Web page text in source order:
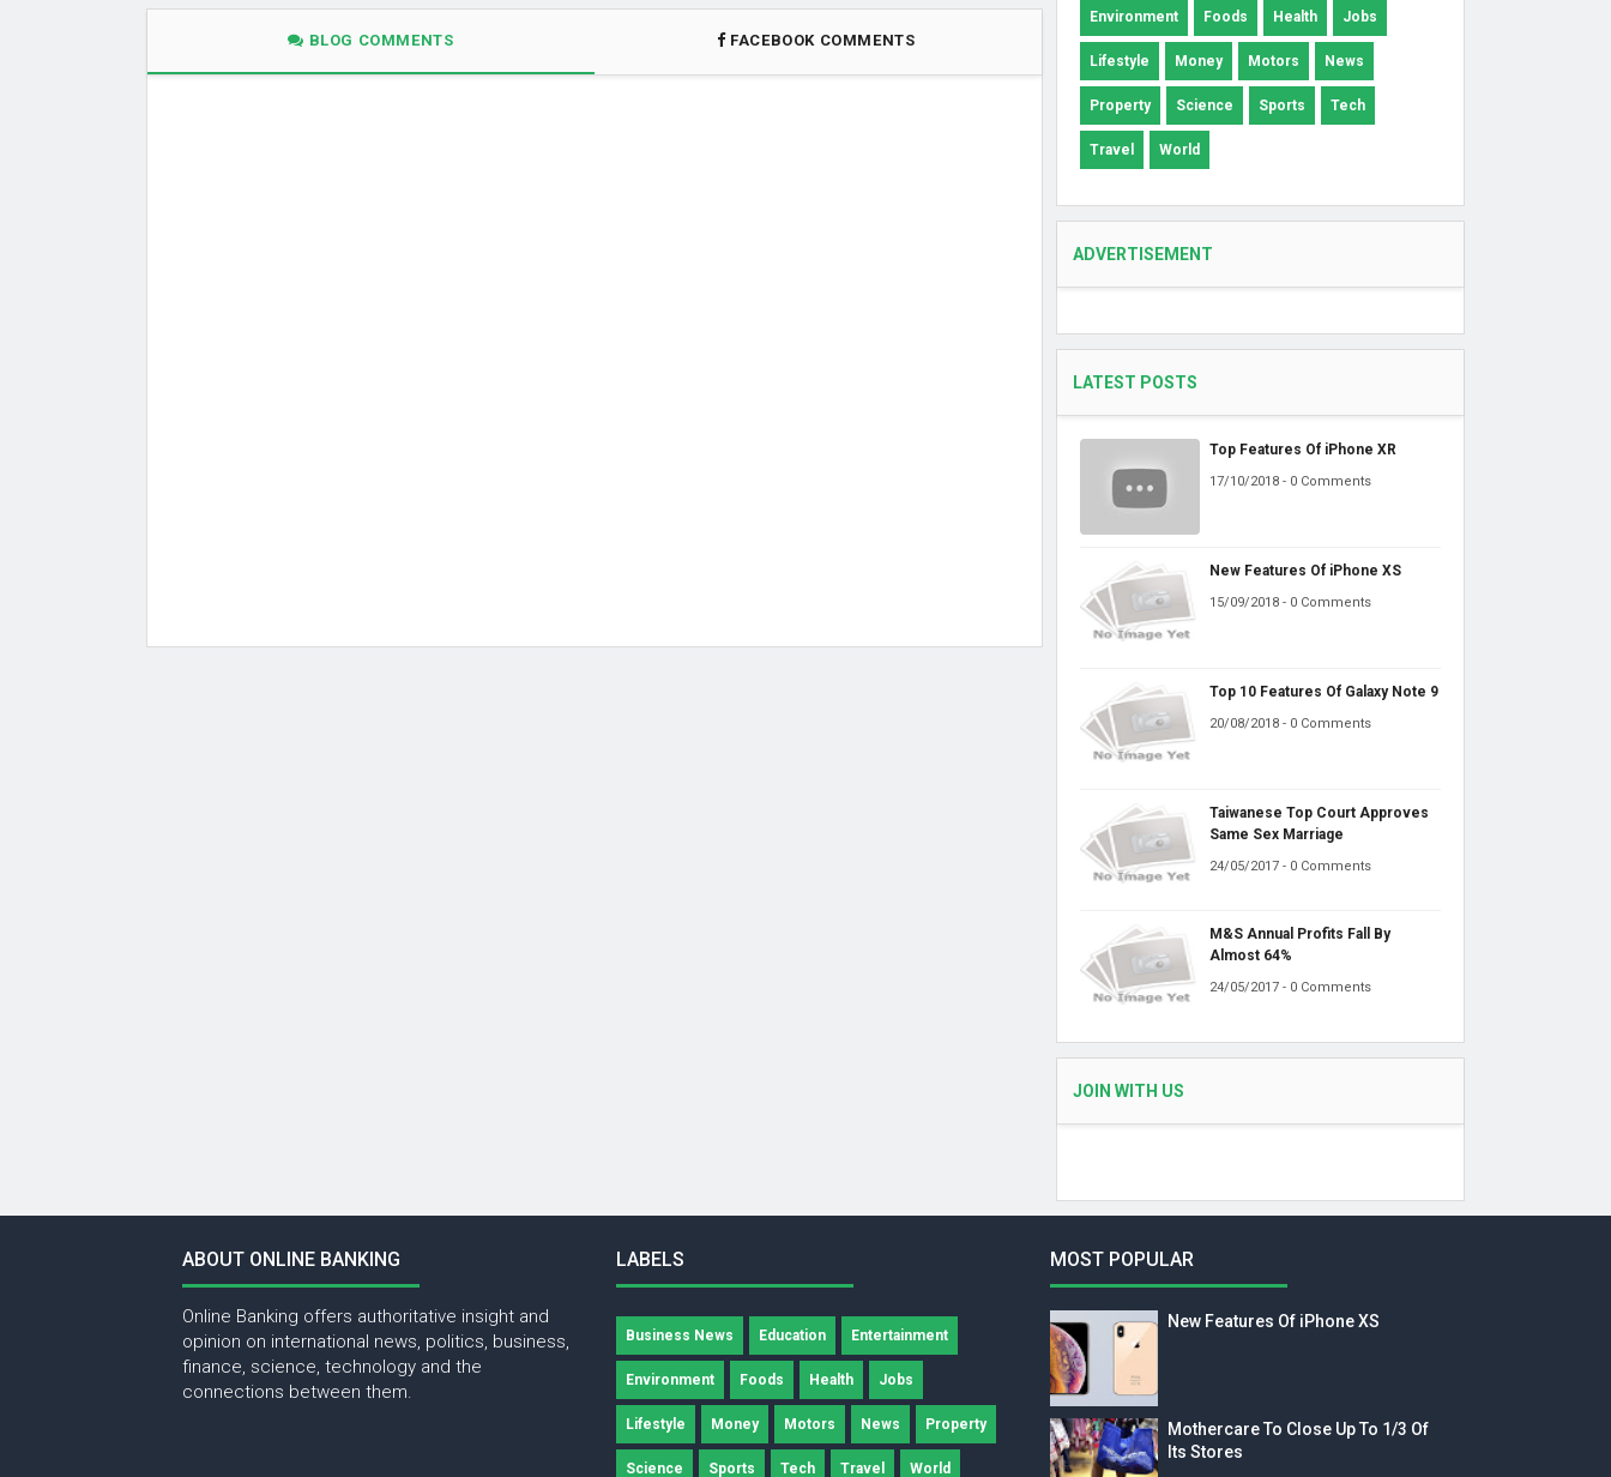
BLOG COMMENTS FACEBOOK COMMENTS
Environment Foods Health Jobs
Lifestyle Money Motors News
Property Science Sports Tech
Travel World
ADVERTISEMENT
LATEST POSTS
Top Features Of iPhone XR
17/10/2018 - 0 Comments
New Features Of iPhone XS
15/09/2018 - 0 Comments
Top 10 Features Of Galaxy Note 9
20/08/2018 - 0 Comments
Taiwanese Top Court Approves
Same Sex Marriage
24/05/2017 - 0 Comments
M&S Annual Profits Fall By
Almost 64%
24/05/2017 - 0 Comments
JOIN WITH US
ABOUT ONLINE BANKING
Online Banking offers authoritative insight and
opinion on international news, politics, business,
finance, science, technology and the
connections between them.
LABELS
Business News Education Entertainment
Environment Foods Health Jobs
Lifestyle Money Motors News Property
Science Sports Tech Travel World
MOST POPULAR
New Features Of iPhone XS
Mothercare To Close Up To 1/3 Of
Its Stores